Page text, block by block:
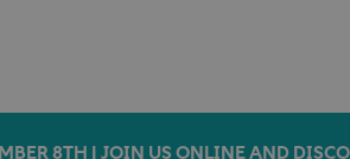
8TH | JOIN US ONLINE AND